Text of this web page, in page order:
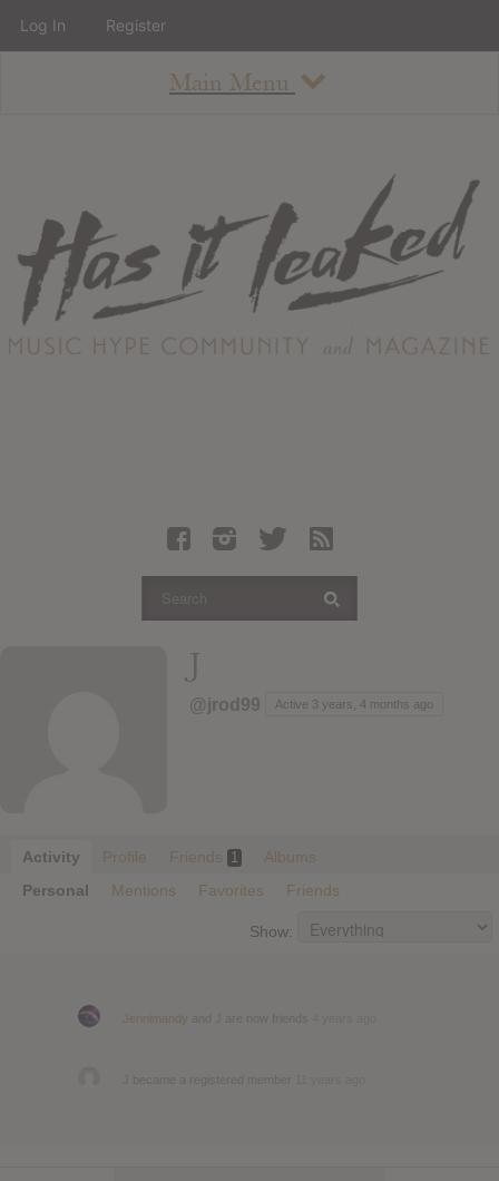
Main Menu
About
Staff
Contact
Albums
Articles
J
@jrod99 Active 3 years, 4 months ago
Activity Profile Friends 1
Albums
Personal
Mentions Favorites Friends
Show:
Jennimandy J
J
Log In Register